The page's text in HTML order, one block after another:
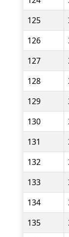
125
126
127
128
129
130
131
132
133
134
135